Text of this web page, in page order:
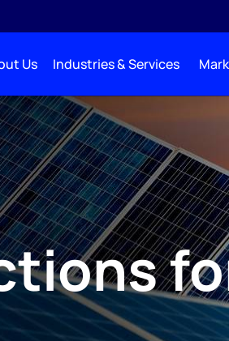
Us Industries & Services